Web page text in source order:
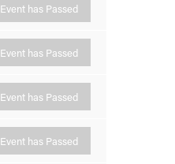
Event has Passed
Event has Passed
Event has Passed
Event has Passed